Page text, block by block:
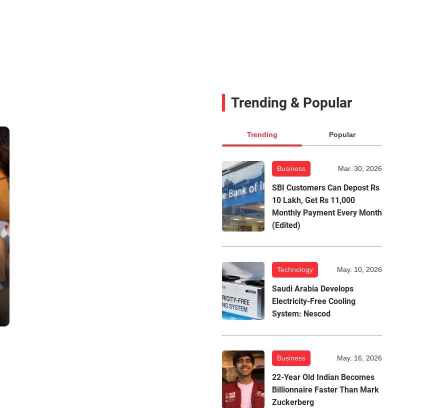
Trending & Popular
Trending Popular
Business Mar. 30, 2026
SBI Customers Can Depost Rs
10 Lakh, Get Rs 11,000
Monthly Payment Every Month
(Edited)
Technology May. 10, 2026
Saudi Arabia Develops
Electricity-Free Cooling
System: Nescod
Business May. 16, 2026
22-Year Old Indian Becomes
Billionnaire Faster Than Mark
Zuckerberg